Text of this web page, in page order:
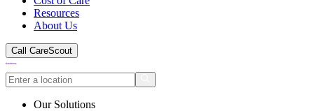
Resources
About Us
Call CareScout
Our Solutions